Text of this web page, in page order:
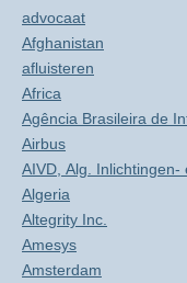
advocaat
Afghanistan
afluisteren
Africa
Agência Brasileira de
Airbus
AIVD, Alg. Inlichtingen-
Algeria
Altegrity Inc.
Amesys
Amsterdam